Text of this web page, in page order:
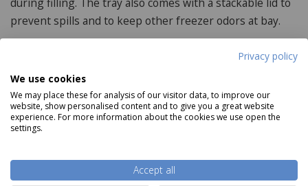
Privacy policy
We use cookies
We may place these for analysis of our visitor data, to improve our
website, show personalised content and to give you a great website
experience. For more information about the cookies we use open the
settings.
Accept all
prevent spills and to keep other freezer odors at bay.
Product Specifications
Features:
Lid prevents spillages
Read more